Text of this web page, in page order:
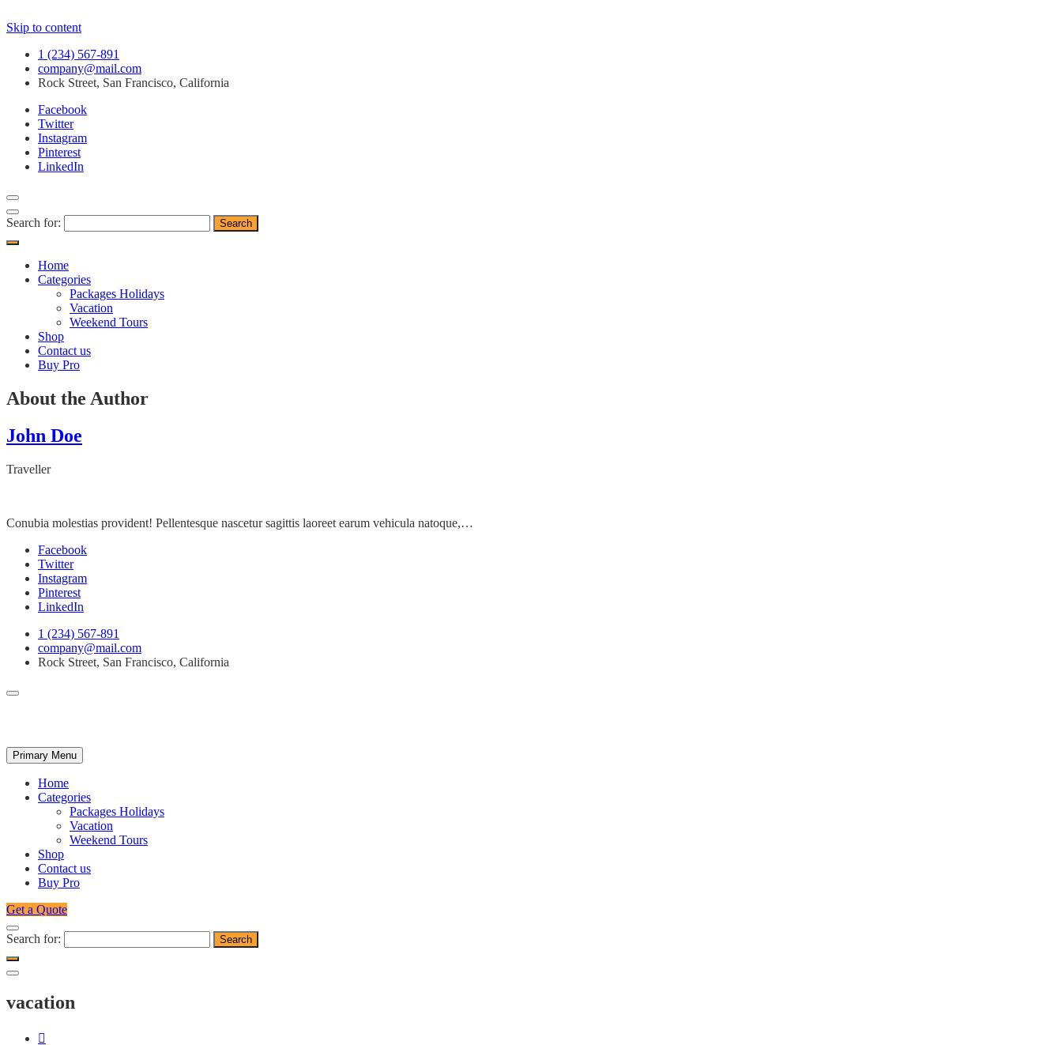
Skip to content
1 (234) 567-891
company@mail.com
Rock Street, San Francisco, California
Facebook
Twitter
Instagram
Pinterest
LinkedIn
Search for:
Home
Categories
Packages Holidays
Vacation
Weekend Tours
Shop
Contact us
Buy Pro
About the Author
John Doe
Traveller
Conubia molestias provident! Pellentesque nascetur sagittis laoreet earum vehicula natoque,…
Facebook
Twitter
Instagram
Pinterest
LinkedIn
1 (234) 567-891
company@mail.com
Rock Street, San Francisco, California
Primary Menu
Home
Categories
Packages Holidays
Vacation
Weekend Tours
Shop
Contact us
Buy Pro
Get a Quote
Search for:
vacation